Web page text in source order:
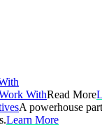
WithRead More
A powerhouse
Learn More